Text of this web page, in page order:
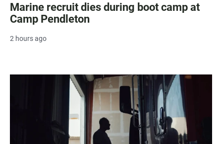
Marine recruit dies during boot camp at
Camp Pendleton
2 hours ago